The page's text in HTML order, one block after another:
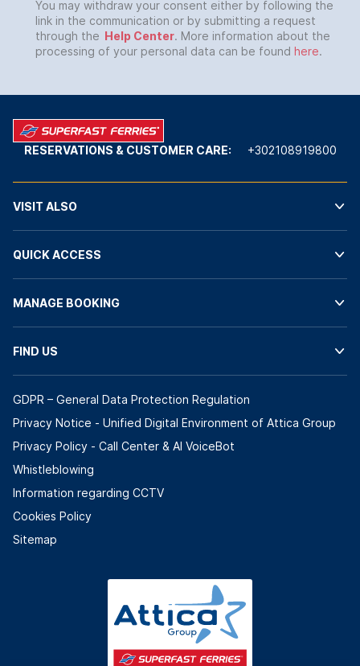
You may withdraw your consent either by following the
link in the communication or by submitting a request
through the Help Center. More information about the
processing of your personal data can be found here.
RESERVATIONS & CUSTOMER CARE: +302108919800
VISIT ALSO
QUICK ACCESS
MANAGE BOOKING
FIND US
GDPR – General Data Protection Regulation
Privacy Notice - Unified Digital Environment of Attica Group
Privacy Policy - Call Center & ΑΙ VoiceBot
Whistleblowing
Information regarding CCTV
Cookies Policy
Sitemap